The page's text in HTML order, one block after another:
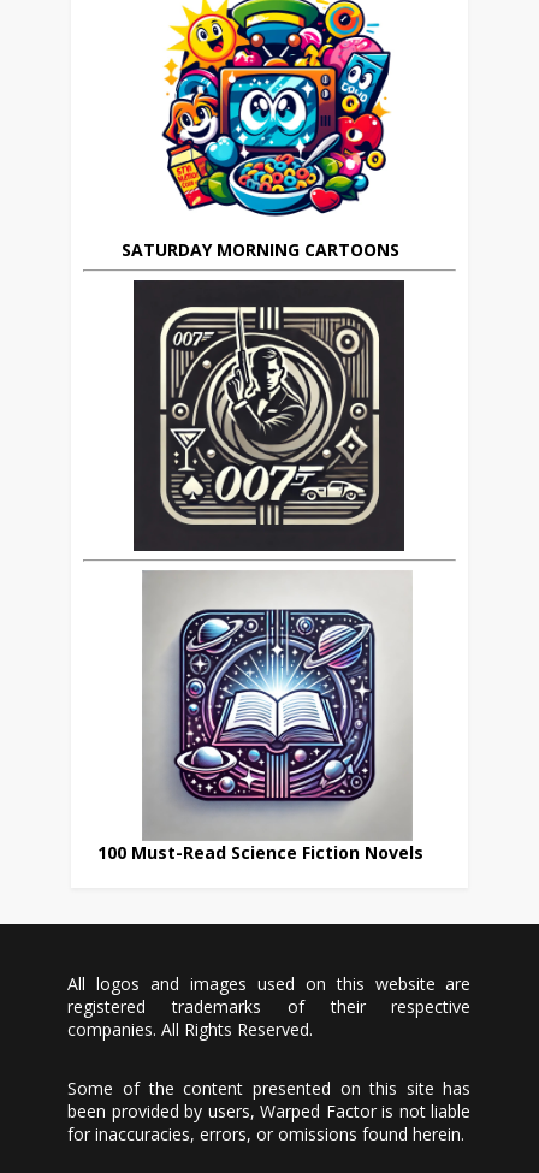
SATURDAY MORNING CARTOONS
100 Must-Read Science Fiction Novels
All logos and images used on this website are
registered trademarks of their respective
companies. All Rights Reserved.
Some of the content presented on this site has
been provided by users, Warped Factor is not liable
for inaccuracies, errors, or omissions found herein.